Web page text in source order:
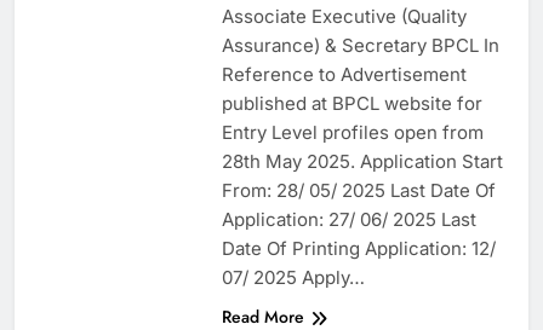
Associate Executive (Quality
Assurance) & Secretary BPCL In
Reference to Advertisement
published at BPCL website for
Entry Level profiles open from
28th May 2025. Application Start
From: 28/ 05/ 2025 Last Date Of
Application: 27/ 06/ 2025 Last
Date Of Printing Application: 12/
07/ 2025 Apply…
Read More